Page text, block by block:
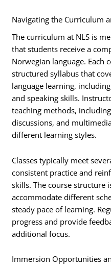
Navigating the Curriculum
The curriculum at NLS is
that students receive a
Norwegian language. Each
structured syllabus that
language learning,
and speaking skills.
teaching methods,
discussions, and
different learning styles.
Classes typically meet
consistent practice and
skills. The course structure
accommodate different
steady pace of learning.
progress and provide
additional focus.
Immersion Opportunities